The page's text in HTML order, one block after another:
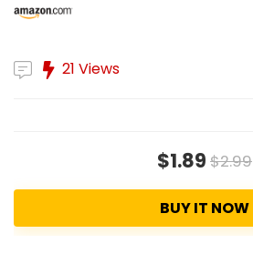
21 Views
$1.89 $2.99
BUY IT NOW